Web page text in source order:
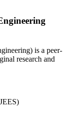
is a peer-
research and